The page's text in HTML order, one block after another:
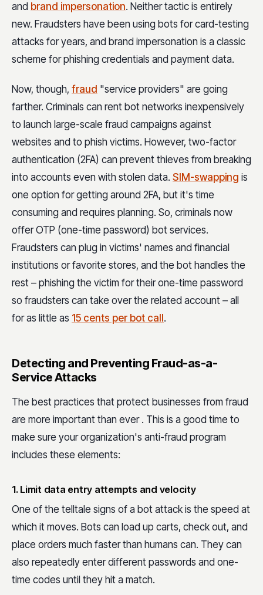
and brand impersonation. Neither tactic is entirely
new. Fraudsters have been using bots for card-testing
attacks for years, and brand impersonation is a classic
scheme for phishing credentials and payment data.
Now, though, fraud "service providers" are going
farther. Criminals can rent bot networks inexpensively
to launch large-scale fraud campaigns against
websites and to phish victims. However, two-factor
authentication (2FA) can prevent thieves from breaking
into accounts even with stolen data. SIM-swapping is
one option for getting around 2FA, but it's time
consuming and requires planning. So, criminals now
offer OTP (one-time password) bot services.
Fraudsters can plug in victims' names and financial
institutions or favorite stores, and the bot handles the
rest – phishing the victim for their one-time password
so fraudsters can take over the related account – all
for as little as 15 cents per bot call .
Detecting and Preventing Fraud-as-a-
Service Attacks
The best practices that protect businesses from fraud
are more important than ever . This is a good time to
make sure your organization's anti-fraud program
includes these elements:
1. Limit data entry attempts and velocity
One of the telltale signs of a bot attack is the speed at
which it moves. Bots can load up carts, check out, and
place orders much faster than humans can. They can
also repeatedly enter different passwords and one-
time codes until they hit a match.